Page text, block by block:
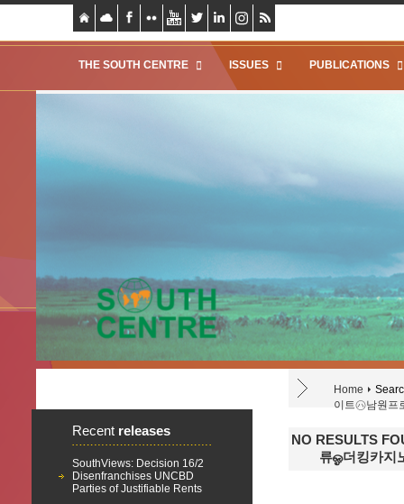
THE SOUTH CENTRE ISSUES PUBLICATIONS
Home
이트㋩남원프
Recent releases
SouthViews: Decision 16/2
Disenfranchises UNCBD
Parties of Justifiable Rents
NO RESULTS
류ஓ더킹카지